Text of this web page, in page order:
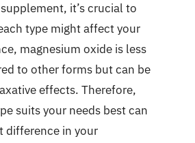
it’s crucial to
type might affect your
magnesium oxide is less
to other forms but can be
effects. Therefore,
suits your needs best can
difference in your